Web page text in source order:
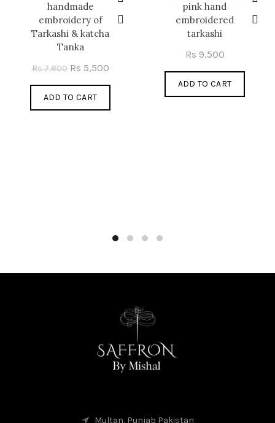
handmade
embroidery of
Tarkashi & katcha
Tanka
Rs7,800 Original
price
was:
Rs 7,800.
Rs 5,500Current
price
Rs 5,500.
ADD TO CART
pink hand
embroidered
tarkashi
Rs 9,500
ADD TO CART
Multan, Punjab Pakistan